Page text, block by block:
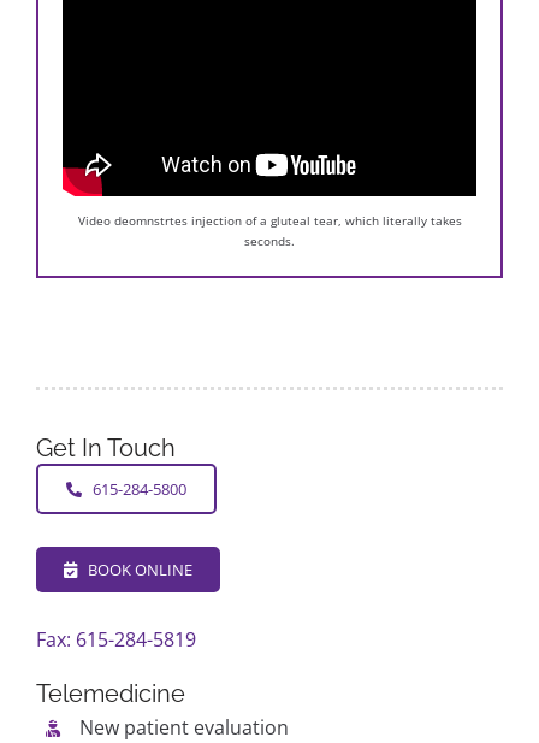
Video deomnstrtes injection of a gluteal tear, which literally takes
seconds.
Get In Touch
615-284-5800
BOOK ONLINE
Fax: 615-284-5819
Telemedicine
New patient evaluation